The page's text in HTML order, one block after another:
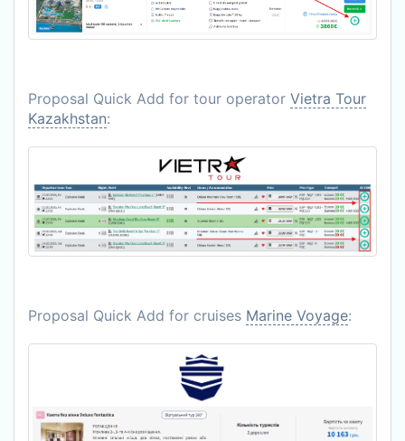
Proposal Quick Add for tour operator Vietra Tour
Kazakhstan:
Proposal Quick Add for cruises Marine Voyage: